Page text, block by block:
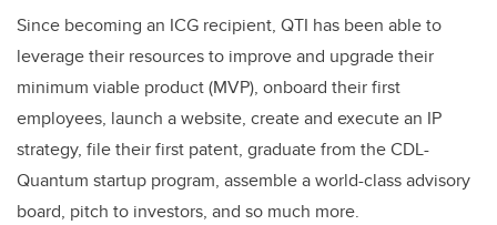
Since becoming an ICG recipient, QTI has been able to
leverage their resources to improve and upgrade their
minimum viable product (MVP), onboard their first
employees, launch a website, create and execute an IP
strategy, file their first patent, graduate from the CDL-
Quantum startup program, assemble a world-class advisory
board, pitch to investors, and so much more.